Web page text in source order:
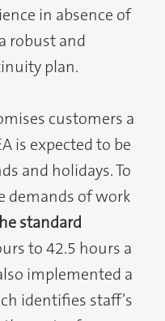
in absence of
robust and
plan.
customers a
is expected to be
and holidays. To
demands of work
standard
to 42.5 hours a
implemented a
identifies staff’s